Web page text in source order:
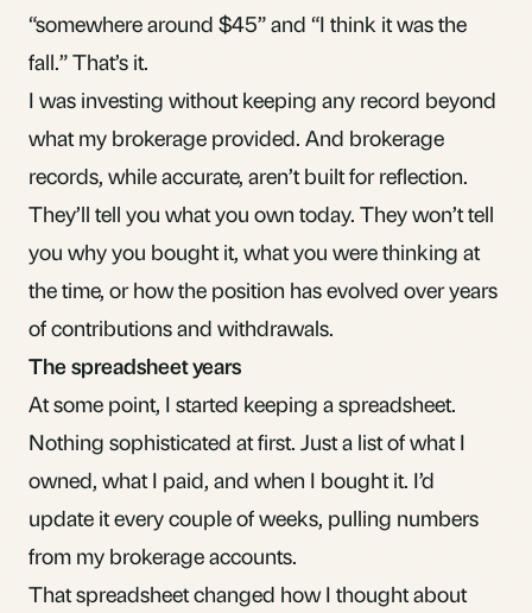
“somewhere around $45” and “I think it was the
fall.” That’s it.
I was investing without keeping any record beyond
what my brokerage provided. And brokerage
records, while accurate, aren’t built for reflection.
They’ll tell you what you own today. They won’t tell
you why you bought it, what you were thinking at
the time, or how the position has evolved over years
of contributions and withdrawals.
The spreadsheet years
At some point, I started keeping a spreadsheet.
Nothing sophisticated at first. Just a list of what I
owned, what I paid, and when I bought it. I’d
update it every couple of weeks, pulling numbers
from my brokerage accounts.
That spreadsheet changed how I thought about